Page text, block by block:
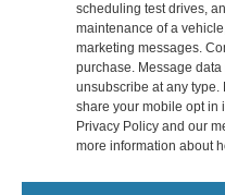
scheduling test drives,
maintenance of a
marketing messages.
purchase. Message data
unsubscribe at any type.
share your mobile opt in
Privacy Policy and our
more information about